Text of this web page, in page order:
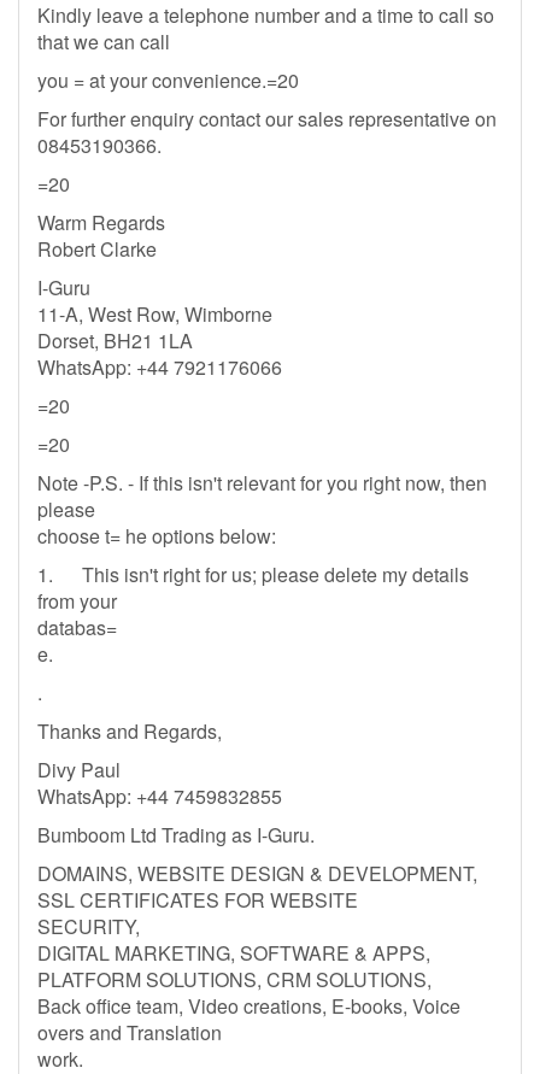
Kindly leave a telephone number and a time to call so
that we can call
you = at your convenience.=20
For further enquiry contact our sales representative on
08453190366.
=20
Warm Regards
Robert Clarke
I-Guru
11-A, West Row, Wimborne
Dorset, BH21 1LA
WhatsApp: +44 7921176066
=20
=20
Note -P.S. - If this isn't relevant for you right now, then
please
choose t= he options below:
1. This isn't right for us; please delete my details
from your
databas=
e.
.
Thanks and Regards,
Divy Paul
WhatsApp: +44 7459832855
Bumboom Ltd Trading as I-Guru.
DOMAINS, WEBSITE DESIGN & DEVELOPMENT,
SSL CERTIFICATES FOR WEBSITE
SECURITY,
DIGITAL MARKETING, SOFTWARE & APPS,
PLATFORM SOLUTIONS, CRM SOLUTIONS,
Back office team, Video creations, E-books, Voice
overs and Translation
work.